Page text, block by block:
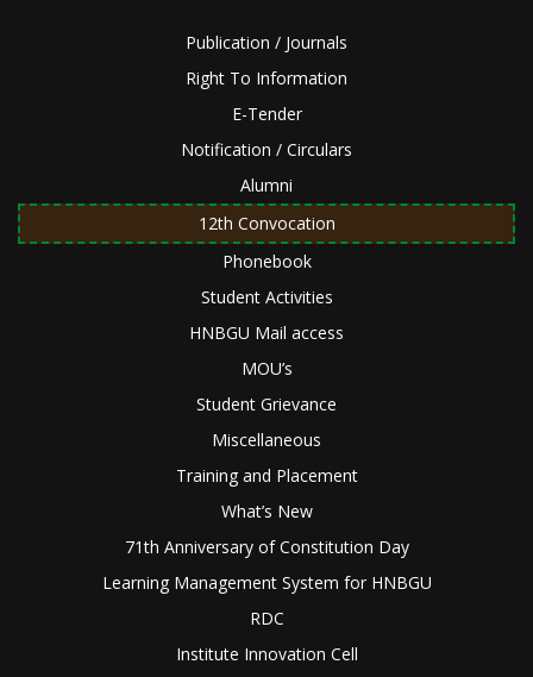
Publication / Journals
Right To Information
E-Tender
Notification / Circulars
Alumni
12th Convocation
Phonebook
Student Activities
HNBGU Mail access
MOU’s
Student Grievance
Miscellaneous
Training and Placement
What’s New
71th Anniversary of Constitution Day
Learning Management System for HNBGU
RDC
Institute Innovation Cell